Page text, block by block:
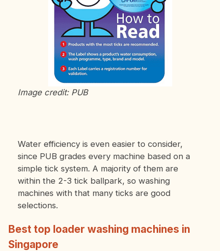
Image credit: PUB
Water efficiency is even easier to consider,
since PUB grades every machine based on a
simple tick system. A majority of them are
within the 2-3 tick ballpark, so washing
machines with that many ticks are good
selections.
Best top loader washing machines in
Singapore